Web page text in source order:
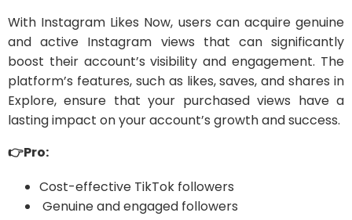
With Instagram Likes Now, users can acquire genuine
and active Instagram views that can significantly
boost their account’s visibility and engagement. The
platform’s features, such as likes, saves, and shares in
Explore, ensure that your purchased views have a
lasting impact on your account’s growth and success.
👉Pro:
Cost-effective TikTok followers
Genuine and engaged followers